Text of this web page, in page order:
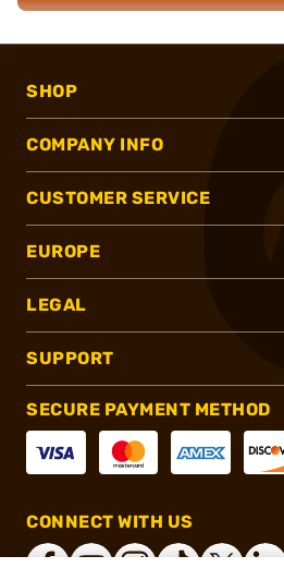
SHOP
COMPANY INFO
CUSTOMER SERVICE
EUROPE
LEGAL
SUPPORT
SECURE PAYMENT METHOD
CONNECT WITH US